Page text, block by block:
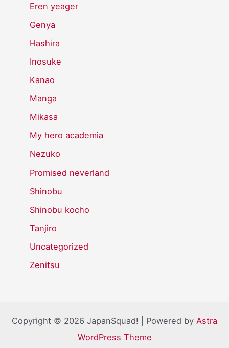
Eren yeager
Genya
Hashira
Inosuke
Kanao
Manga
Mikasa
My hero academia
Nezuko
Promised neverland
Shinobu
Shinobu kocho
Tanjiro
Uncategorized
Zenitsu
Copyright © 2026 JapanSquad! | Powered by Astra
WordPress Theme